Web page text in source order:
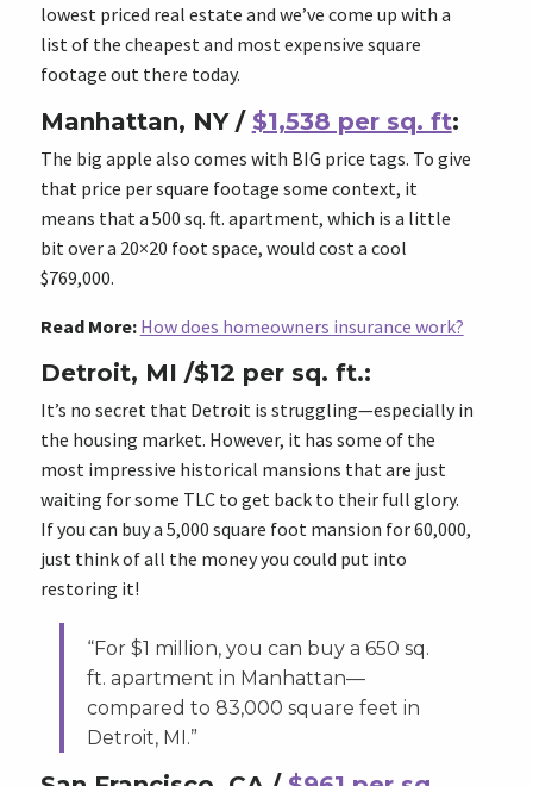
lowest priced real estate and we’ve come up with a
list of the cheapest and most expensive square
footage out there today.
Manhattan, NY / $1,538 per sq. ft:
The big apple also comes with BIG price tags. To give
that price per square footage some context, it
means that a 500 sq. ft. apartment, which is a little
bit over a 20×20 foot space, would cost a cool
$769,000.
Read More: How does homeowners insurance work?
Detroit, MI /$12 per sq. ft.:
It’s no secret that Detroit is struggling—especially in
the housing market. However, it has some of the
most impressive historical mansions that are just
waiting for some TLC to get back to their full glory.
If you can buy a 5,000 square foot mansion for 60,000,
just think of all the money you could put into
restoring it!
“For $1 million, you can buy a 650 sq.
ft. apartment in Manhattan—
compared to 83,000 square feet in
Detroit, MI.”